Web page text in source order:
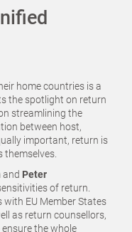
home countries is a
the spotlight on return
streamlining the
between host,
important, return is
themselves.
and Peter
of return.
EU Member States
as return counsellors,
the whole